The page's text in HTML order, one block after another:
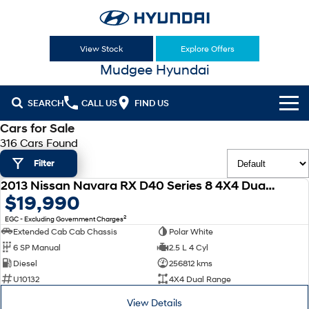
View Stock Explore Offers
Mudgee Hyundai
SEARCH CALL US FIND US
Cl!ck to Buy
Models
All
KONA KONA Hybrid
Drive Best Small SUV under $50k.
Our Stock
New Cars
Used Cars
Latest Offers
National Offers
Finance
Cars for Sale
316 Cars Found
Filter
2013 Nissan Navara RX D40 Series 8 4X4 Dual Range
$19,990
EGC - Excluding Government Charges2
Extended Cab Cab Chassis
Polar White
6 SP Manual
2.5 L 4 Cyl
Diesel
256812 kms
U10132
4X4 Dual Range
View Details